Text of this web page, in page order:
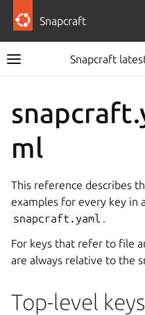
Snapcraft
Snapcraft
ml
This reference describes
examples for every key in
snapcraft.yaml .
For keys that refer to file
are always relative to the
Top-level keys